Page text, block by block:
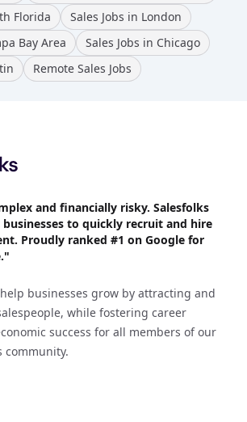
Florida
Sales Jobs in London
Bay Area
Sales Jobs in Chicago
Remote Sales Jobs
and financially risky. Salesfolks
to quickly recruit and hire
Proudly ranked #1 on Google for
businesses grow by attracting and
while fostering career
success for all members of our
community.